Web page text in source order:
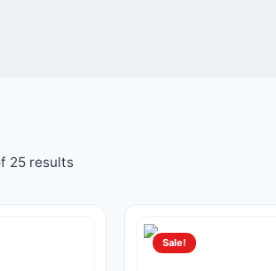
25 results
Sale!